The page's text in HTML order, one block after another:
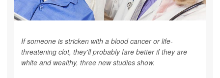
If someone is stricken with a blood cancer or life-
threatening clot, they'll probably fare better if they are
white and wealthy, three new studies show.